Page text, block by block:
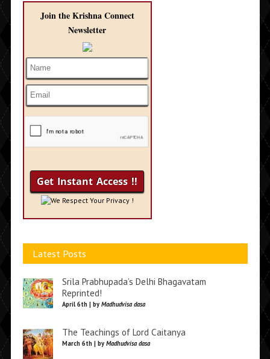
Join the Krishna Connect
Newsletter
We Respect Your Privacy !
Latest Posts
Srila Prabhupada’s Delhi Bhagavatam
Reprinted!
April 6th | by Madhudvisa dasa
The Teachings of Lord Caitanya
March 6th | by Madhudvisa dasa